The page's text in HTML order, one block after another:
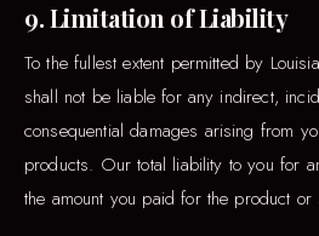
9. Limitation of Liability
To the fullest extent permitted by
shall not be liable for any indirect,
consequential damages arising from
products. Our total liability to you for
the amount you paid for the product or